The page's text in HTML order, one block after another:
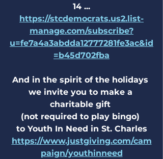
14 ...
https://stcdemocrats.us2.list-
manage.com/subscribe?
u=fe7a4a3abdda12777281fe3ac&id
=b45d702fba
And in the spirit of the holidays
we invite you to make a
charitable gift
(not required to play bingo)
to Youth In Need in St. Charles
https://www.justgiving.com/cam
paign/youthinneed